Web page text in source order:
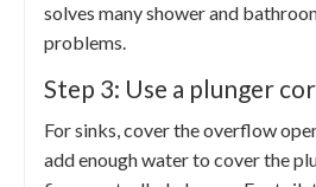
solves many shower and
problems.
Step 3: Use a plunger
For sinks, cover the overflow
add enough water to cover the